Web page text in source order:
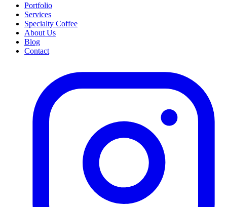
Portfolio
Services
Specialty Coffee
About Us
Blog
Contact